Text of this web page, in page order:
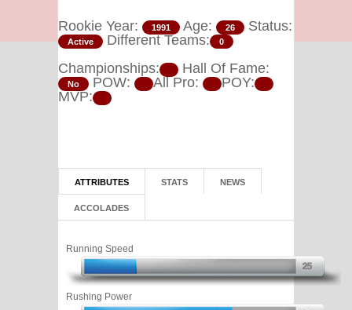
Rookie Year: 1991 Age: 26 Status:
Active Different Teams: 0
Championships: Hall Of Fame:
No POW: All Pro:
POY:
MVP:
ATTRIBUTES STATS NEWS
ACCOLADES
Running Speed
Rushing Power